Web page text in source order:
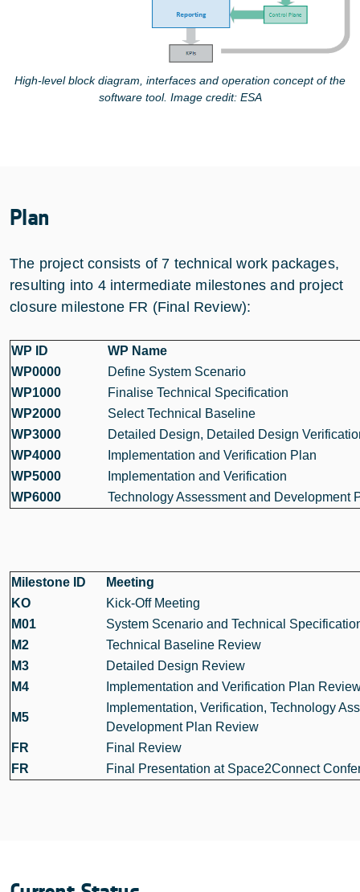
High-level block diagram, interfaces and operation concept of the
software tool. Image credit: ESA
Plan
The project consists of 7 technical work packages,
resulting into 4 intermediate milestones and project
closure milestone FR (Final Review):
WP ID
WP Name
WP0000
Define System Scenario
WP1000
Finalise Technical Specification
WP2000
Select Technical Baseline
WP3000
Detailed Design, Detailed Design
WP4000
Implementation and Verification Plan
WP5000
Implementation and Verification
WP6000
Technology Assessment and Development
Milestone ID
Meeting
KO
Kick-Off Meeting
M01
System Scenario and Technical
M2
Technical Baseline Review
M3
Detailed Design Review
M4
Implementation and Verification Plan
M5
Implementation, Verification, Technology
Development Plan Review
FR
Final Review
FR
Final Presentation at Space2Connect